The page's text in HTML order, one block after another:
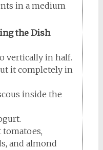
in a medium
the Dish
vertically in half.
it completely in
inside the
tomatoes,
and almond